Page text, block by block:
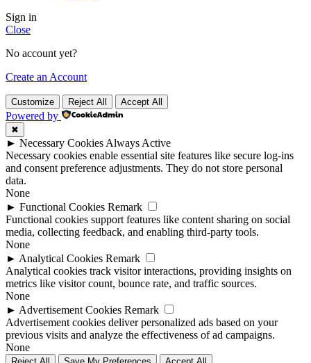
Sign in
Close
No account yet?
Create an Account
Customize Reject All Accept All
Powered by
✖
► Necessary Cookies Always Active
Necessary cookies enable essential site features like secure log-ins
and consent preference adjustments. They do not store personal
data.
None
► Functional Cookies Remark
Functional cookies support features like content sharing on social
media, collecting feedback, and enabling third-party tools.
None
► Analytical Cookies Remark
Analytical cookies track visitor interactions, providing insights on
metrics like visitor count, bounce rate, and traffic sources.
None
► Advertisement Cookies Remark
Advertisement cookies deliver personalized ads based on your
previous visits and analyze the effectiveness of ad campaigns.
None